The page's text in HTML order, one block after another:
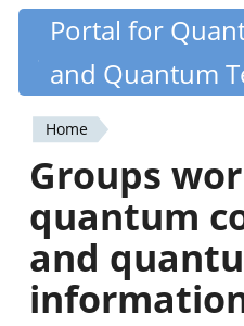
Skip
content
Quantiki
Portal for
and Quantum
You
are
here
Home
Groups
quantum
and